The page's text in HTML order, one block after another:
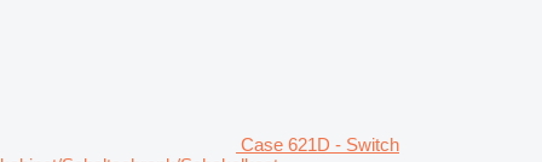
Case 621D - Switch